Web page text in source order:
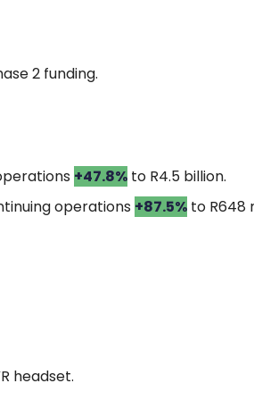
2 funding.
+47.8% to R4.5 billion.
operations +87.5% to R648
headset.